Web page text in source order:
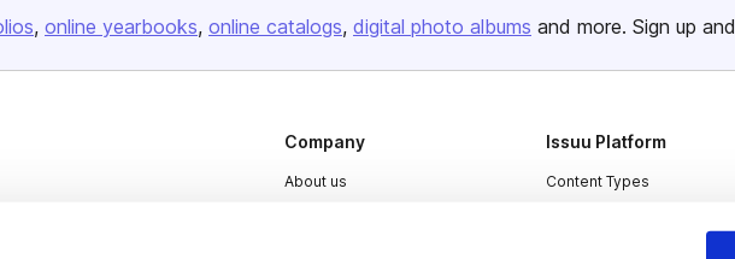
online yearbooks online catalogs digital photo albums and more. Sign up and
Company
About us
Issuu Platform
Content Types